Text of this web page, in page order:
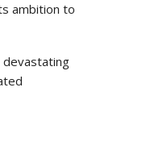
ambition to
devastating